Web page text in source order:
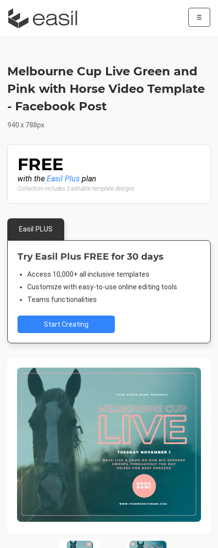
☰
Melbourne Cup Live Green and
Pink with Horse Video Template
- Facebook Post
940 x 788px
FREE
with the Easil Plus plan
Collection includes 3 editable template designs
Easil PLUS
Try Easil Plus FREE for 30 days
Access 10,000+ all inclusive templates
Customize with easy-to-use online editing tools
Teams functionalities
Start Creating